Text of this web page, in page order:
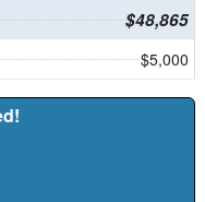
$48,865
$5,000